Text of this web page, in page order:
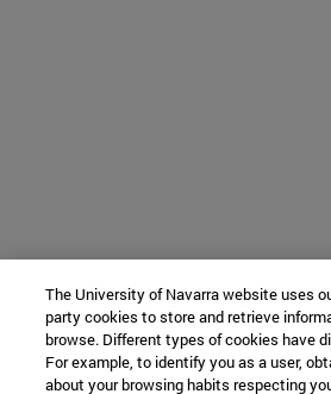
The University of Navarra website uses
party cookies to store and retrieve
browse. Different types of cookies have
For example, to identify you as a user,
about your browsing habits respecting